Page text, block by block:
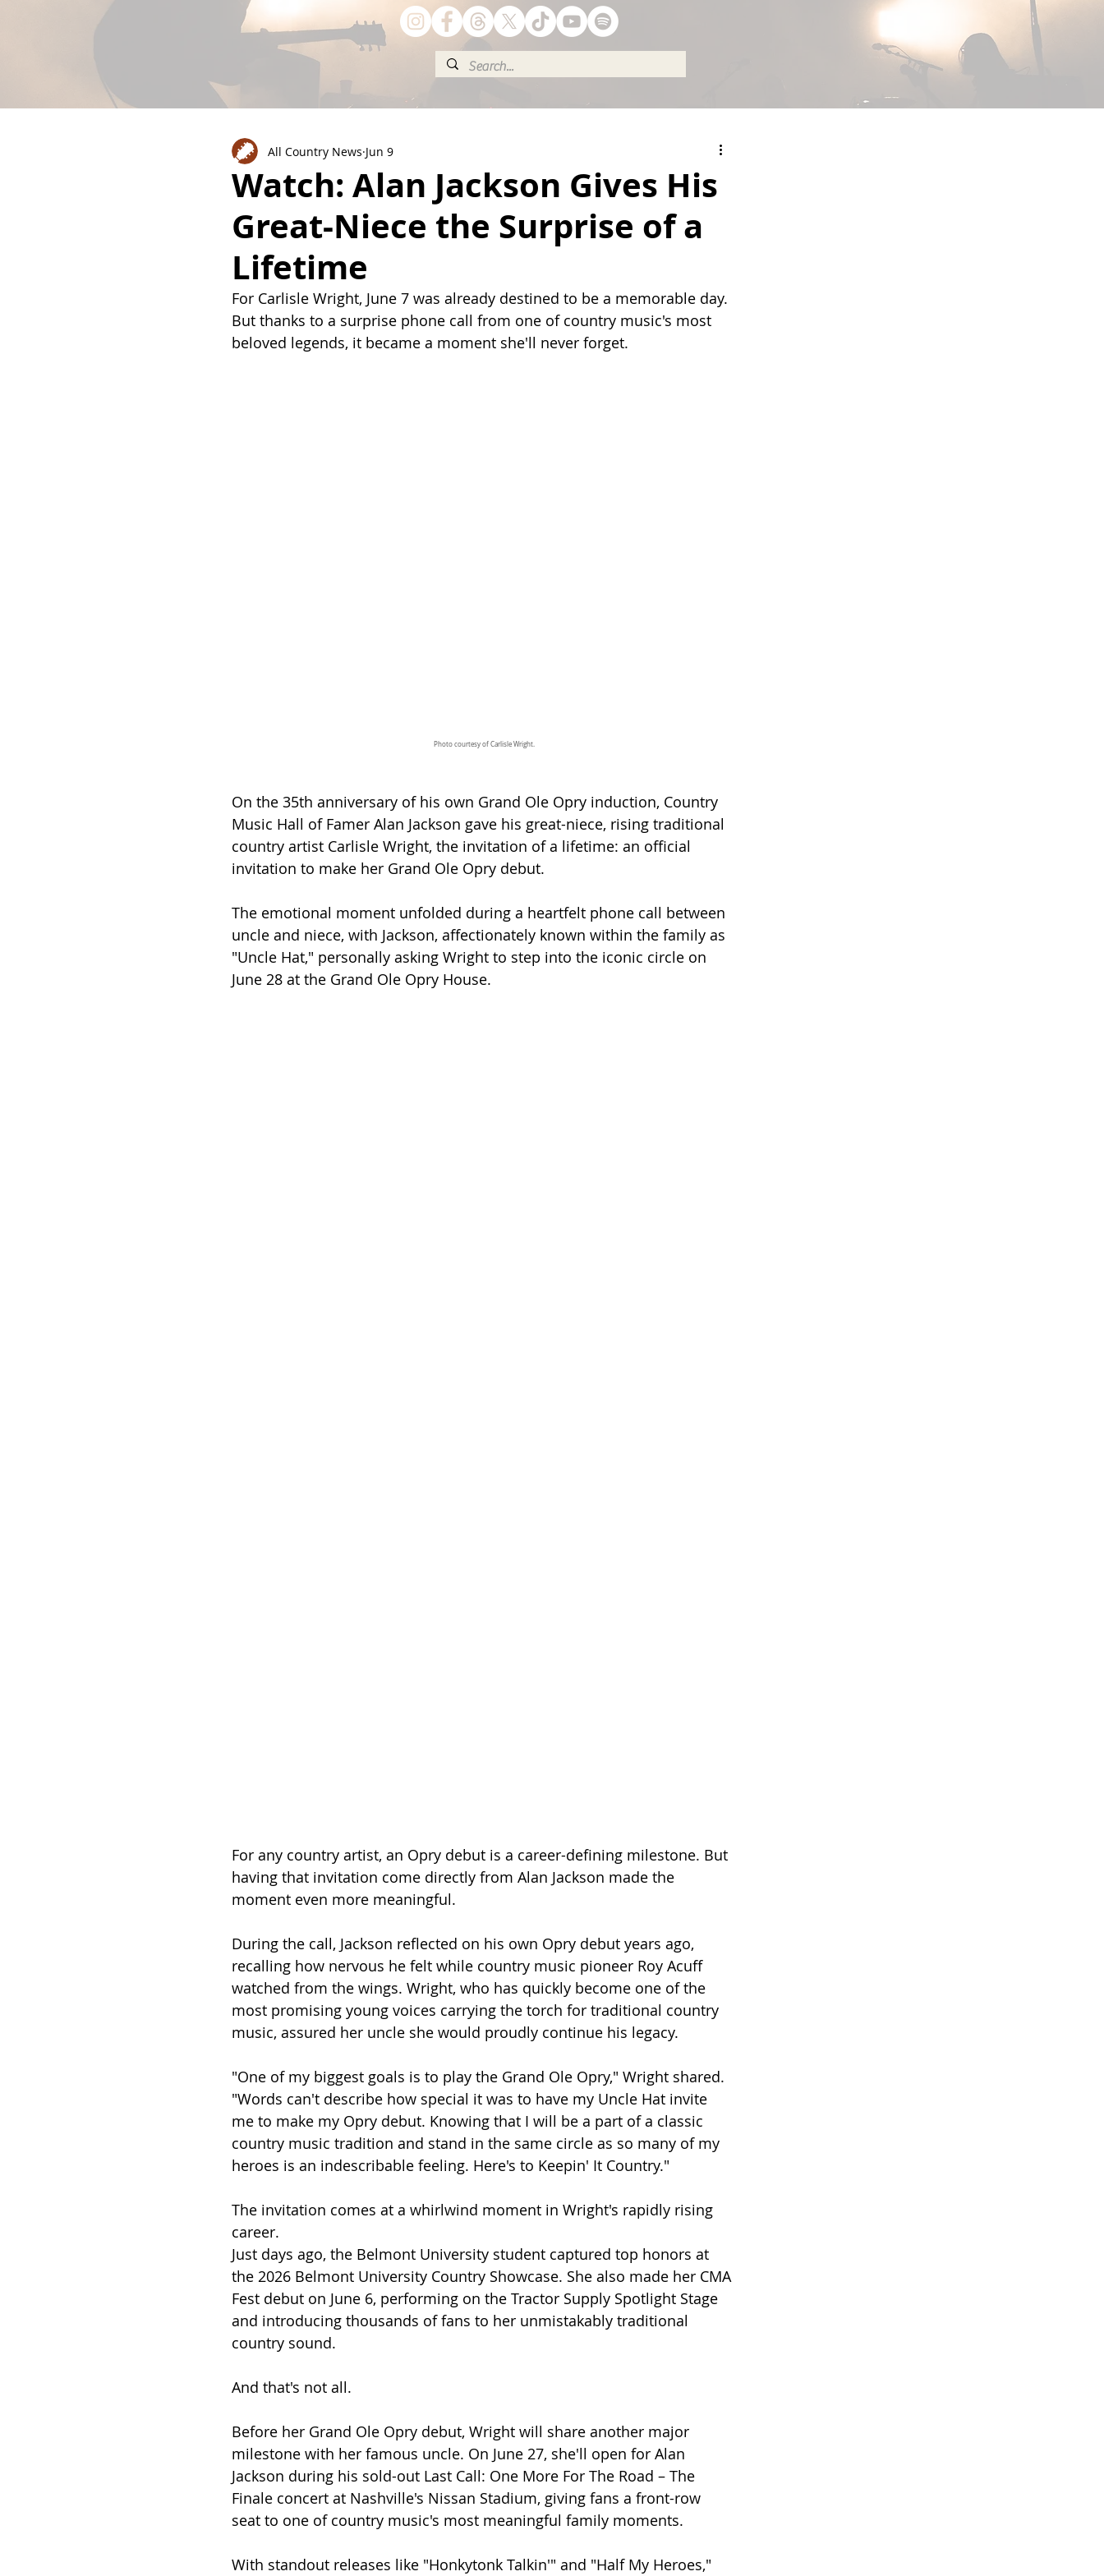
Watch: Alan Jackson Gives His
Great-Niece the Surprise of a
Lifetime
All Country News Jun 9
For Carlisle Wright, June 7 was already destined to be a memorable day.
But thanks to a surprise phone call from one of country music's most
beloved legends, it became a moment she'll never forget.
Photo courtesy of Carlisle Wright.
On the 35th anniversary of his own Grand Ole Opry induction, Country
Music Hall of Famer Alan Jackson gave his great-niece, rising traditional
country artist Carlisle Wright, the invitation of a lifetime: an official
invitation to make her Grand Ole Opry debut.
The emotional moment unfolded during a heartfelt phone call between
uncle and niece, with Jackson, affectionately known within the family as
"Uncle Hat," personally asking Wright to step into the iconic circle on
June 28 at the Grand Ole Opry House.
For any country artist, an Opry debut is a career-defining milestone. But
having that invitation come directly from Alan Jackson made the
moment even more meaningful.
During the call, Jackson reflected on his own Opry debut years ago,
recalling how nervous he felt while country music pioneer Roy Acuff
watched from the wings. Wright, who has quickly become one of the
most promising young voices carrying the torch for traditional country
music, assured her uncle she would proudly continue his legacy.
"One of my biggest goals is to play the Grand Ole Opry," Wright shared.
"Words can't describe how special it was to have my Uncle Hat invite
me to make my Opry debut. Knowing that I will be a part of a classic
country music tradition and stand in the same circle as so many of my
heroes is an indescribable feeling. Here's to Keepin' It Country."
The invitation comes at a whirlwind moment in Wright's rapidly rising
career.
Just days ago, the Belmont University student captured top honors at
the 2026 Belmont University Country Showcase. She also made her CMA
Fest debut on June 6, performing on the Tractor Supply Spotlight Stage
and introducing thousands of fans to her unmistakably traditional
country sound.
And that's not all.
Before her Grand Ole Opry debut, Wright will share another major
milestone with her famous uncle. On June 27, she'll open for Alan
Jackson during his sold-out Last Call: One More For The Road – The
Finale concert at Nashville's Nissan Stadium, giving fans a front-row
seat to one of country music's most meaningful family moments.
With standout releases like "Honkytonk Talkin'" and "Half My Heroes,"